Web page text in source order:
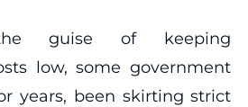
guise of keeping
low, some government
years, been skirting strict